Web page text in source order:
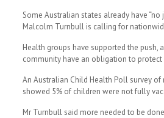
Some Australian states already have “no
Malcolm Turnbull is calling for
Health groups have supported the push,
community have an obligation to protect
An Australian Child Health Poll survey of
showed 5% of children were not fully
Mr Turnbull said more needed to be